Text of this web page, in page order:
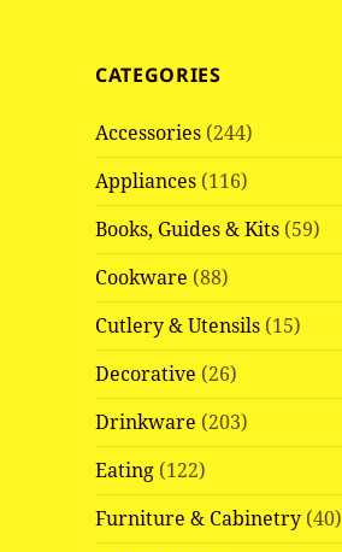
h
o
r
:
CATEGORIES
Accessories (244)
Appliances (116)
Books, Guides & Kits (59)
Cookware (88)
Cutlery & Utensils (15)
Decorative (26)
Drinkware (203)
Eating (122)
Furniture & Cabinetry (40)